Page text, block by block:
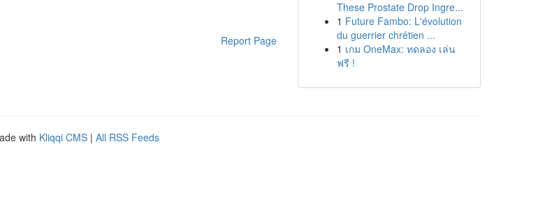
Report Page
These Prostate Drop Ingre...
1 Future Fambo: L'évolution
du guerrier chrétien ...
1 เกม OneMax: ทดลอง เล่น
ฟรี !
with Kliqqi CMS | All RSS Feeds